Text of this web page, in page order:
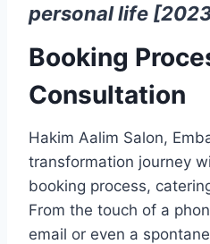
personal life
Booking
Consultation
Hakim Aalim Salon,
transformation journey
booking process,
From the touch of a
email or even a